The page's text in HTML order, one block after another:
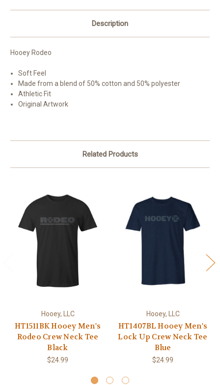
Description
Hooey Rodeo
Soft Feel
Made from a blend of 50% cotton and 50% polyester
Athletic Fit
Original Artwork
Related Products
Hooey, LLC
HT1511BK Hooey Men's
Rodeo Crew Neck Tee
Black
$24.99
Hooey, LLC
HT1407BL Hooey Men's
Lock Up Crew Neck Tee
Blue
$24.99